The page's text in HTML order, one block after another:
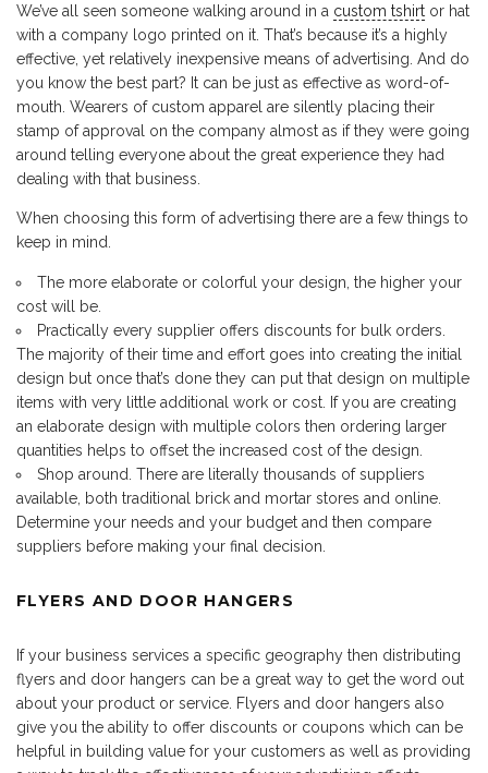
We’ve all seen someone walking around in a custom tshirt or hat
with a company logo printed on it. That’s because it’s a highly
effective, yet relatively inexpensive means of advertising. And do
you know the best part? It can be just as effective as word-of-
mouth. Wearers of custom apparel are silently placing their
stamp of approval on the company almost as if they were going
around telling everyone about the great experience they had
dealing with that business.
When choosing this form of advertising there are a few things to
keep in mind.
The more elaborate or colorful your design, the higher your
cost will be.
Practically every supplier offers discounts for bulk orders.
The majority of their time and effort goes into creating the initial
design but once that’s done they can put that design on multiple
items with very little additional work or cost. If you are creating
an elaborate design with multiple colors then ordering larger
quantities helps to offset the increased cost of the design.
Shop around. There are literally thousands of suppliers
available, both traditional brick and mortar stores and online.
Determine your needs and your budget and then compare
suppliers before making your final decision.
FLYERS AND DOOR HANGERS
If your business services a specific geography then distributing
flyers and door hangers can be a great way to get the word out
about your product or service. Flyers and door hangers also
give you the ability to offer discounts or coupons which can be
helpful in building value for your customers as well as providing